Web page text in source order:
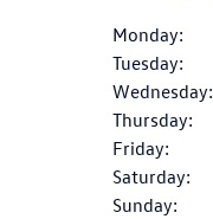
Monday:
Tuesday:
Wednesday:
Thursday:
Friday:
Saturday:
Sunday: